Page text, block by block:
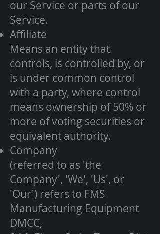
our Service or parts of our
Service.
Affiliate
Means an entity that
controls, is controlled by, or
is under common control
with a party, where control
means ownership of 50% or
more of voting securities or
equivalent authority.
Company
(referred to as 'the
Company', 'We', 'Us', or
'Our') refers to FMS
Manufacturing Equipment
DMCC,